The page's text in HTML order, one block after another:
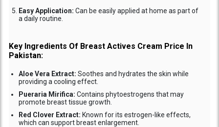
Easy Application: Can be easily applied at home as part of
a daily routine.
Key Ingredients Of Breast Actives Cream Price In
Pakistan:
Aloe Vera Extract: Soothes and hydrates the skin while
providing a cooling effect.
Pueraria Mirifica: Contains phytoestrogens that may
promote breast tissue growth.
Red Clover Extract: Known for its estrogen-like effects,
which can support breast enlargement.